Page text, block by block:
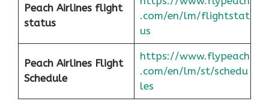
PeachAirlines flight
status
.com/en/lm/flightstat
us
Peach Airlines Flight
Schedule
https://www.flypeach
.com/en/lm/st/schedu
les